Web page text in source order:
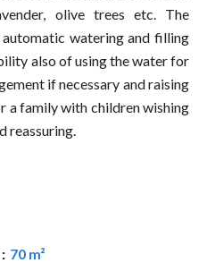
olive trees etc. The
watering and filling
also of using the water for
if necessary and raising
a family with children wishing
reassuring.
70 m²